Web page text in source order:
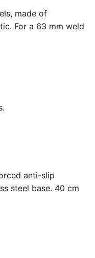
made of
For a 63 mm weld
anti-slip
steel base. 40 cm